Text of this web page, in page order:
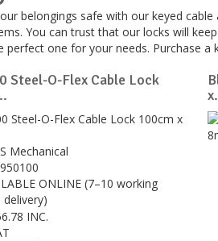
belongings safe with our keyed
You can trust that our locks will
perfect one for your needs. Purchase
Steel-O-Flex Cable Lock
Mechanical
ONLINE (7–10 working
delivery)
INC.